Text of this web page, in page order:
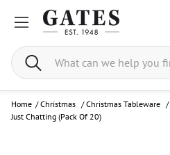
Search
Home / Christmas /Christmas Tableware /
Just Chatting (Pack Of 20)